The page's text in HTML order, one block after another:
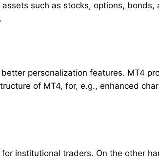
such as stocks, options, bonds,
personalization features. MT4
of MT4, for, e.g., enhanced
institutional traders. On the other